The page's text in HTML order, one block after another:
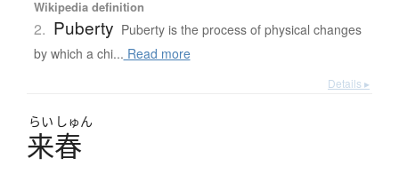
Wikipedia definition
2. Puberty Puberty is the process of physical changes
by which a chi... Read more
Details ▸
らい しゅん
来春